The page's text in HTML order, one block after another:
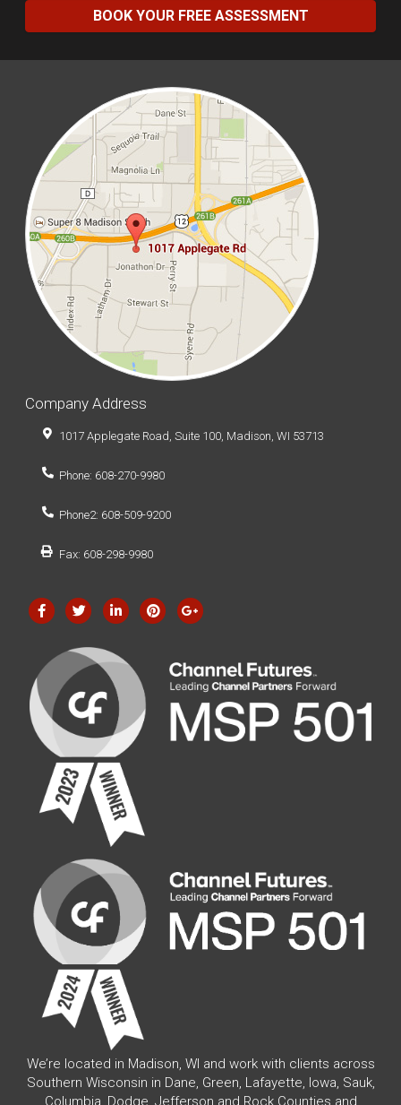
BOOK YOUR FREE ASSESSMENT
Company Address
1017 Applegate Road, Suite 100, Madison, WI 53713
Phone: 608-270-9980
Phone2: 608-509-9200
Fax: 608-298-9980
We’re located in Madison, WI and work with clients across
Southern Wisconsin in Dane, Green, Lafayette, Iowa, Sauk,
Columbia, Dodge, Jefferson and Rock Counties and